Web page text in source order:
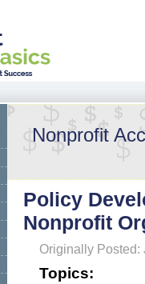
Nonprofit
Policy
Nonprofit
Originally Posted:
Topics: